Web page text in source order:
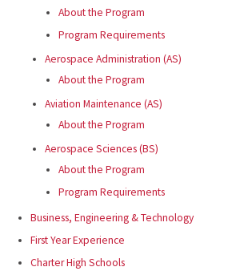
About the Program
Program Requirements
Aerospace Administration (AS)
About the Program
Aviation Maintenance (AS)
About the Program
Aerospace Sciences (BS)
About the Program
Program Requirements
Business, Engineering & Technology
First Year Experience
Charter High Schools